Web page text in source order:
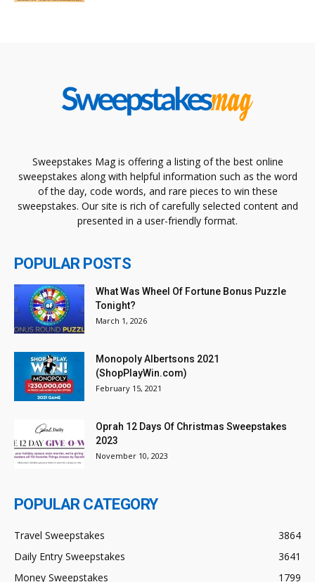
Sweepstakes Mag is offering a listing of the best online
sweepstakes along with helpful information such as the word
of the day, code words, and rare pieces to win these
sweepstakes. Our site is rich of carefully selected content and
presented in a user-friendly format.
POPULAR POSTS
What Was Wheel Of Fortune Bonus Puzzle
Tonight?
March 1, 2026
Monopoly Albertsons 2021
(ShopPlayWin.com)
February 15, 2021
Oprah 12 Days Of Christmas Sweepstakes
2023
November 10, 2023
POPULAR CATEGORY
Travel Sweepstakes
3864
Daily Entry Sweepstakes
3641
Money Sweepstakes
1799